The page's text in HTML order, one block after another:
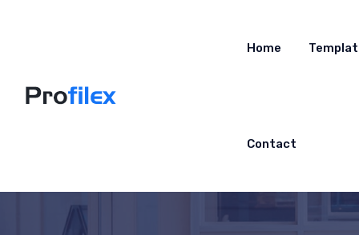
Home
Contact